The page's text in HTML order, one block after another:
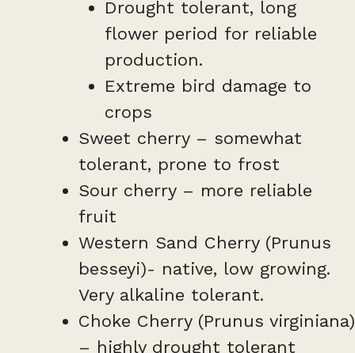
Drought tolerant, long
flower period for reliable
production.
Extreme bird damage to
crops
Sweet cherry – somewhat
tolerant, prone to frost
Sour cherry – more reliable
fruit
Western Sand Cherry (Prunus
besseyi)- native, low growing.
Very alkaline tolerant.
Choke Cherry (Prunus virginiana)
– highly drought tolerant